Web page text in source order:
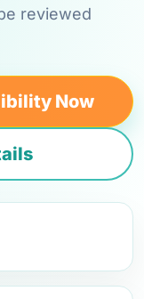
reviewed
Now